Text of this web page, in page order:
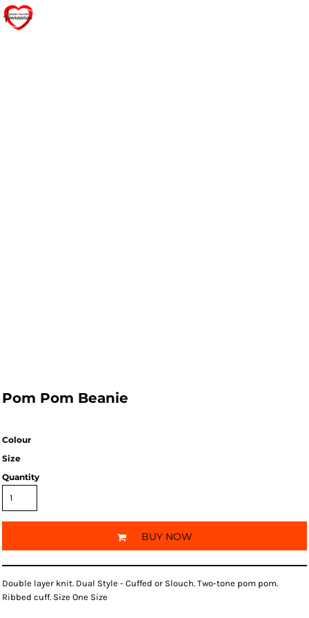
Pom Pom Beanie
Colour
Size
Quantity
BUY NOW
Double layer knit. Dual Style - Cuffed or Slouch. Two-tone pom pom.
Ribbed cuff. Size One Size